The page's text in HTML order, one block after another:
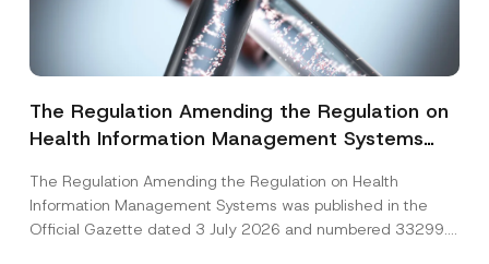
The Regulation Amending the Regulation on
Health Information Management Systems
The Regulation Amending the Regulation on Health
Information Management Systems was published in the
Official Gazette dated 3 July 2026 and numbered 33299...